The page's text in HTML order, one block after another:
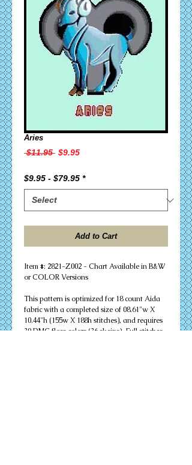
Aries
$11.95 Regular
$9.95Sale
$9.95 - $79.95 *
Add to Cart
Item #: 2821-Z002 - Chart Available in B&W
or COLOR Versions
This pattern is optimized for 18 count Aida
fabric with a completed size of 08.61"w X
10.44"h (155w X 188h stitches), and requires
30 DMC floss colors (36 skeins). Full stitches